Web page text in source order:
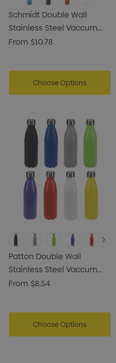
Schmidt Double Wall
Stainless Steel Vaccum
Drink Bottle
From $10.78
Choose Options
Patton Double Wall
Stainless Steel Vaccum
Drink Bottle
From $8.54
Choose Options